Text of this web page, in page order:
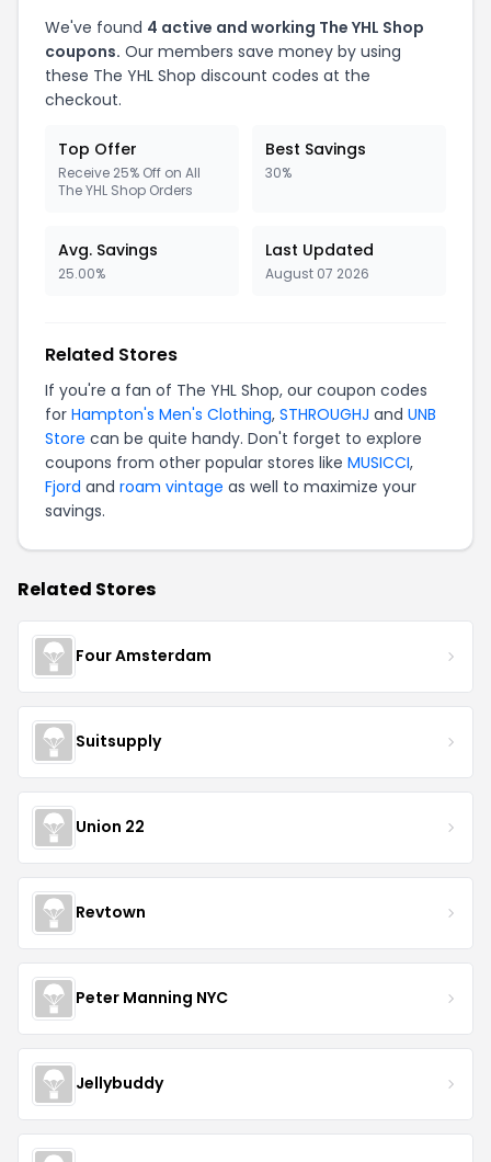
We've found 4 active and working The YHL Shop
coupons. Our members save money by using
these The YHL Shop discount codes at the
checkout.
Top Offer
Receive 25% Off on All
The YHL Shop Orders
Best Savings
30%
Avg. Savings
25.00%
Last Updated
August 07 2026
Related Stores
If you're a fan of The YHL Shop, our coupon codes
for Hampton's Men's Clothing, STHROUGHJ and UNB
Store can be quite handy. Don't forget to explore
coupons from other popular stores like MUSICCI,
Fjord and roam vintage as well to maximize your
savings.
Related Stores
Four Amsterdam
Suitsupply
Union 22
Revtown
Peter Manning NYC
Jellybuddy